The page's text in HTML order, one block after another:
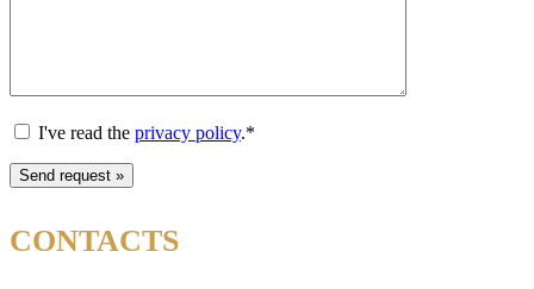
I've read the privacy policy.*
CONTACTS